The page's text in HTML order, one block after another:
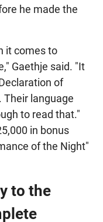
he made the
it comes to
Gaethje said. "It
of
Their language
to read that."
in bonus
of the Night"
to the